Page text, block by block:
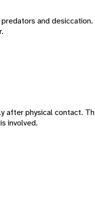
and desiccation.
after physical contact.
involved.